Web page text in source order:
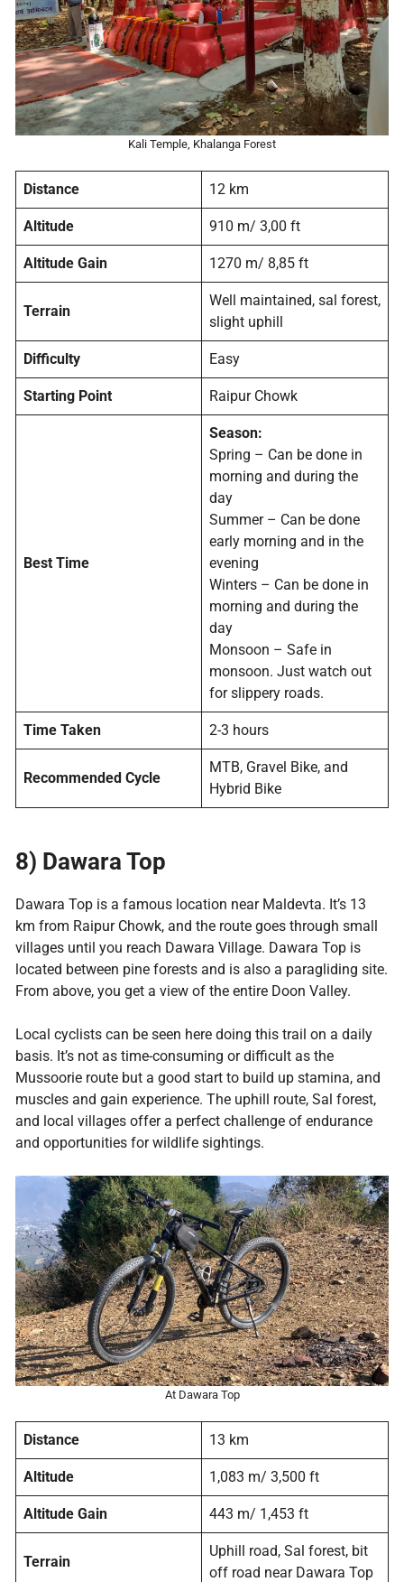
Kali Temple, Khalanga Forest
Distance 12 km
Altitude 910 m/ 3,00 ft
Altitude Gain 1270 m/ 8,85 ft
Terrain
Well maintained, sal forest,
slight uphill
Difficulty Easy
Starting Point Raipur Chowk
Best Time
Season:
Spring – Can be done in
morning and during the
day
Summer – Can be done
early morning and in the
evening
Winters – Can be done in
morning and during the
day
Monsoon – Safe in
monsoon. Just watch out
for slippery roads.
Time Taken 2-3 hours
Recommended Cycle
MTB, Gravel Bike, and
Hybrid Bike
8) Dawara Top
Dawara Top is a famous location near Maldevta. It’s 13
km from Raipur Chowk, and the route goes through small
villages until you reach Dawara Village. Dawara Top is
located between pine forests and is also a paragliding site.
From above, you get a view of the entire Doon Valley.
Local cyclists can be seen here doing this trail on a daily
basis. It’s not as time-consuming or difficult as the
Mussoorie route but a good start to build up stamina, and
muscles and gain experience. The uphill route, Sal forest,
and local villages offer a perfect challenge of endurance
and opportunities for wildlife sightings.
At Dawara Top
Distance 13 km
Altitude 1,083 m/ 3,500 ft
Altitude Gain 443 m/ 1,453 ft
Terrain
Uphill road, Sal forest, bit
off road near Dawara Top